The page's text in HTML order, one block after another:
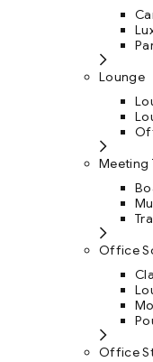
Lounge
Meeting
Office
Office